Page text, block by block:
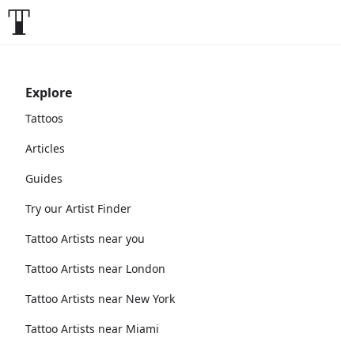
Explore
Tattoos
Articles
Guides
Try our Artist Finder
Tattoo Artists near you
Tattoo Artists near London
Tattoo Artists near New York
Tattoo Artists near Miami